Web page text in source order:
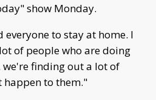
show Monday.
everyone to stay at home. I
of people who are doing
finding out a lot of
happen to them."